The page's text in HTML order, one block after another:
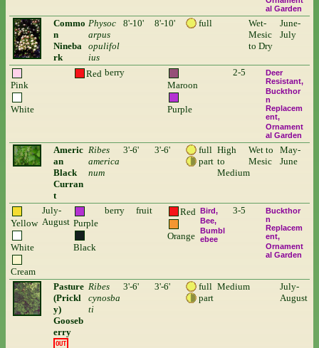
al Garden
Commo
n
Nineba
rk
Physoc
arpus
opulifol
ius
8'-10' 8'-10' full
Wet-
Mesic
to Dry
June-
July
Pink
White
Red berry
Maroon
Purple
2-5
Deer
Resistant
Buckthor
n
Replacem
ent
Ornament
al Garden
Americ
an
Black
Curran
t
Ribes
america
num
3'-6' 3'-6'
full
part
High
to
Medium
Wet to
Mesic
May-
June
Yellow
White
Cream
July-
August Purple
Black
berry fruit Red
Orange
Bird
Bee
Bumbl
ebee
3-5
Buckthor
n
Replacem
ent
Ornament
al Garden
Pasture
(Prickl
y)
Gooseb
erry
OUT
Ribes
cynosba
ti
3'-6' 3'-6'
full
part
Medium
July-
August